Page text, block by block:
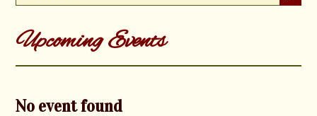
Upcoming Events
No event found